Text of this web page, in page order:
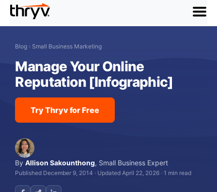
menu
Blog › Small Business Marketing
Manage Your Online
Reputation [Infographic]
Try Thryv for Free
ByAllison Sakounthong, Small Business Expert
Published December 9, 2014 · Updated April 22, 2026 ·1 min read